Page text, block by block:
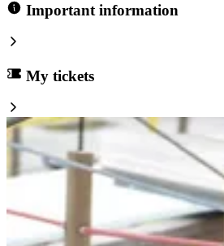
Important information
My tickets